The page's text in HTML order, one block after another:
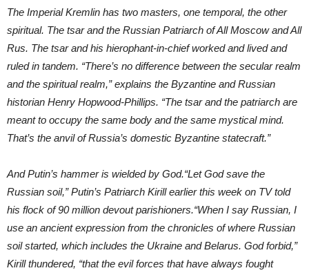
The Imperial Kremlin has two masters, one temporal, the other
spiritual. The tsar and the Russian Patriarch of All Moscow and All
Rus. The tsar and his hierophant-in-chief worked and lived and
ruled in tandem. “There’s no difference between the secular realm
and the spiritual realm,” explains the Byzantine and Russian
historian Henry Hopwood-Phillips. “The tsar and the patriarch are
meant to occupy the same body and the same mystical mind.
That’s the anvil of Russia’s domestic Byzantine statecraft.”
And Putin’s hammer is wielded by God.“Let God save the
Russian soil,” Putin’s Patriarch Kirill earlier this week on TV told
his flock of 90 million devout parishioners.“When I say Russian, I
use an ancient expression from the chronicles of where Russian
soil started, which includes the Ukraine and Belarus. God forbid,”
Kirill thundered, “that the evil forces that have always fought